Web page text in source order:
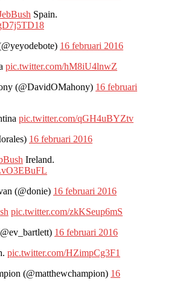
Spain.
16 februari 2016
pic.twitter.com/hM8iU4lnwZ
(@DavidOMahony) 16 februari
pic.twitter.com/qGH4uBYZtv
16 februari 2016
Ireland.
(@donie) 16 februari 2016
pic.twitter.com/zkKSeup6mS
16 februari 2016
pic.twitter.com/HZimpCg3F1
(@matthewchampion) 16